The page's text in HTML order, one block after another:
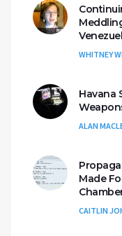
WHITNEY
Havana
ALAN
Made
CAITLIN